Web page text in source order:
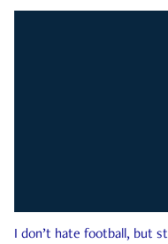
I don’t hate football, but